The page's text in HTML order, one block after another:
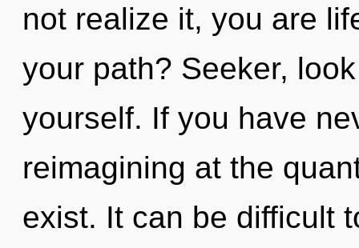
not realize it, you are
your path? Seeker,
yourself. If you have
reimagining at the
exist. It can be difficult